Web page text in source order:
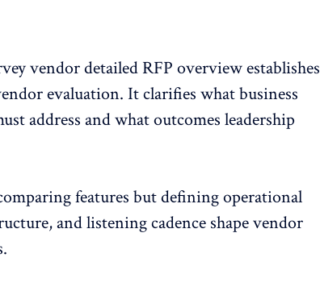
vendor detailed RFP overview establishes
evaluation. It clarifies what business
address and what outcomes leadership
features but defining operational
and listening cadence shape vendor